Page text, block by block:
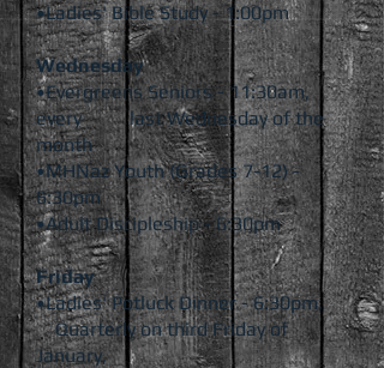
•Ladies' Bible Study - 1:00pm
Wednesday
•Evergreens Seniors - 11:30am,
every lastWednesday of the
month
•MHNaz Youth (Grades 7-12) -
6:30pm
•Adult Discipleship - 6:30pm
Friday
•Ladies' Potluck Dinner - 6:30pm,
Quarterly on third Friday of
January,